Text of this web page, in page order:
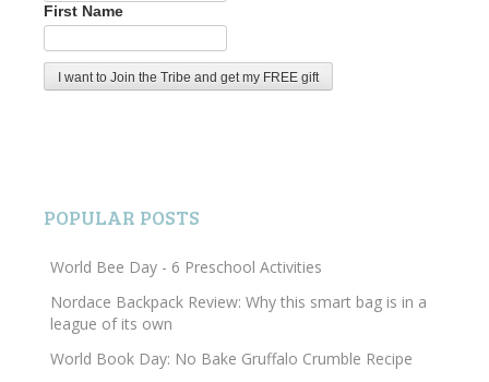
First Name
POPULAR POSTS
World Bee Day - 6 Preschool Activities
Nordace Backpack Review: Why this smart bag is in a
league of its own
World Book Day: No Bake Gruffalo Crumble Recipe